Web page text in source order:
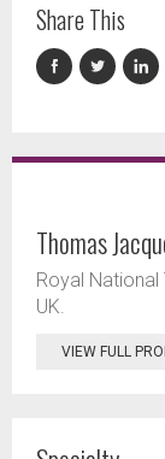
Share This
Thomas
Royal National
UK.
VIEW FULL